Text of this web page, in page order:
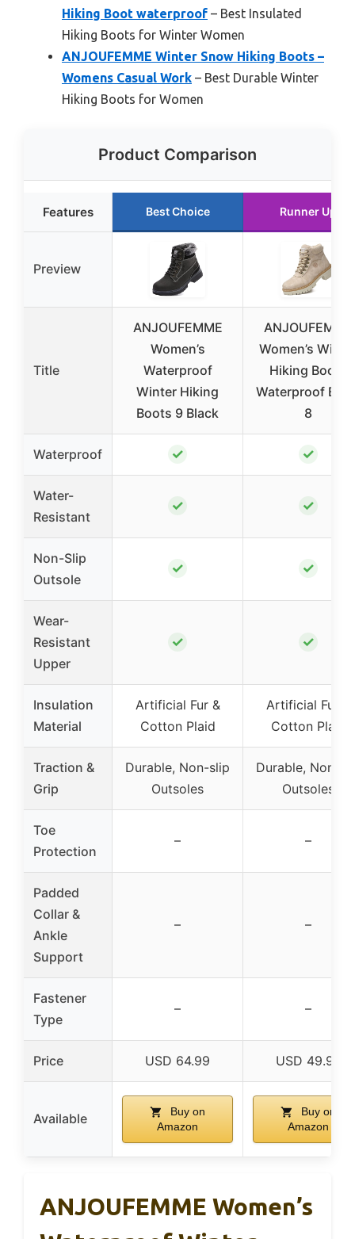
Hiking Boot waterproof – Best Insulated
Hiking Boots for Winter Women
ANJOUFEMME Winter Snow Hiking Boots –
Womens Casual Work – Best Durable Winter
Hiking Boots for Women
Product Comparison
Features Best Choice Runner Up
Preview
Title
ANJOUFEMME
Women’s
Waterproof
Winter Hiking
Boots 9 Black
ANJOUFEMME
Women’s
Hiking Boots
Waterproof
8
Waterproof ✓ ✓
Water-
Resistant
✓ ✓
Non-Slip
Outsole
✓ ✓
Wear-
Resistant
Upper
✓ ✓
Insulation
Material
Artificial Fur &
Cotton Plaid
Artificial Fur &
Cotton Plaid
Traction &
Grip
Durable, Non-slip
Outsoles
Durable, Non-
Outsoles
Toe
Protection
– –
Padded
Collar &
Ankle
Support
– –
Fastener
Type
– –
Price USD 64.99 USD 49.99
Available
Buy on
Amazon
Buy on
Amazon
ANJOUFEMME Women’s